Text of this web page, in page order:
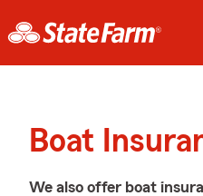
Boat
We also offer boat